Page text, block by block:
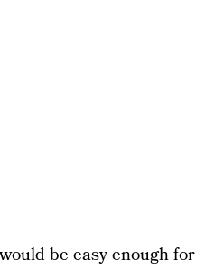
be easy enough for